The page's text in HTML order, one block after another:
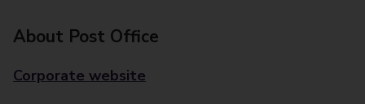
About Post Office
Corporate website